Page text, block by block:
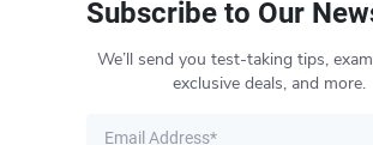
Subscribe to Our
We’ll send you test-taking tips,
exclusive deals, and more.